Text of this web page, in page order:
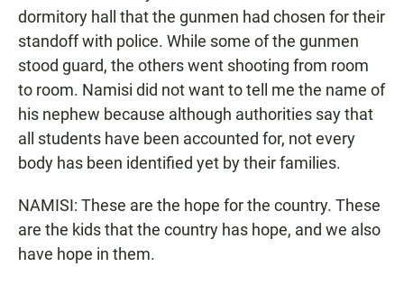
dormitory hall that the gunmen had chosen for their
standoff with police. While some of the gunmen
stood guard, the others went shooting from room
to room. Namisi did not want to tell me the name of
his nephew because although authorities say that
all students have been accounted for, not every
body has been identified yet by their families.
NAMISI: These are the hope for the country. These
are the kids that the country has hope, and we also
have hope in them.